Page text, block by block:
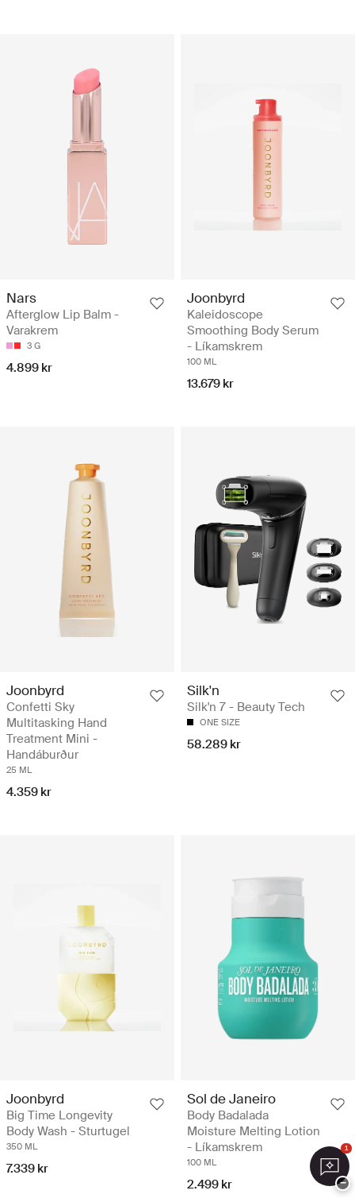
Nars
Afterglow Lip Balm -
Varakrem
3 G
4.899 kr
Joonbyrd
Kaleidoscope
Smoothing Body Serum
- Líkamskrem
100 ML
13.679 kr
Joonbyrd
Confetti Sky
Multitasking Hand
Treatment Mini -
Handáburður
25 ML
4.359 kr
Silk'n
Silk'n 7 - Beauty Tech
ONE SIZE
58.289 kr
Joonbyrd
Big Time Longevity
Body Wash - Sturtugel
350 ML
7.339 kr
Sol de Janeiro
Body Badalada
Moisture Melting Lotion
- Líkamskrem
100 ML
2.499 kr
1
−